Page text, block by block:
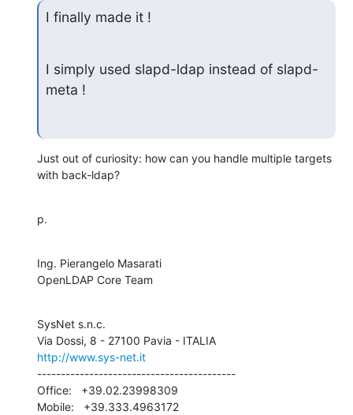
I finally made it !
I simply used slapd-ldap instead of slapd-
meta !
Just out of curiosity: how can you handle multiple targets
with back-ldap?
p.
Ing. Pierangelo Masarati
OpenLDAP Core Team
SysNet s.n.c.
http://www.sys-net.it
------------------------------------------
Office:   +39.02.23998309
Mobile:   +39.333.4963172